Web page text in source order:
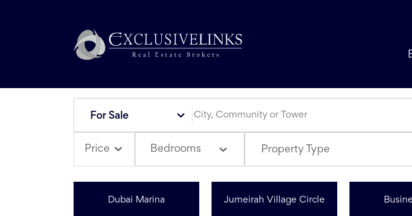
For Sale
Price Bedrooms Property Type
Dubai Marina Jumeirah Village Circle